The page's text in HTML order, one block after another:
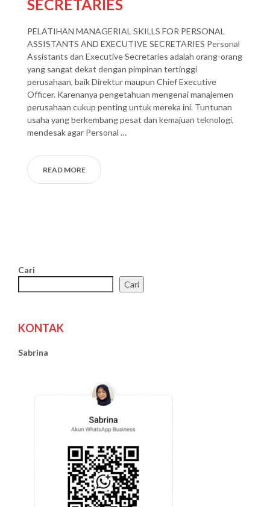
SECRETARIES
PELATIHAN MANAGERIAL SKILLS FOR PERSONAL
ASSISTANTS AND EXECUTIVE SECRETARIES Personal
Assistants dan Executive Secretaries adalah orang-orang
yang sangat dekat dengan pimpinan tertinggi
perusahaan, baik Direktur maupun Chief Executive
Officer. Karenanya pengetahuan mengenai manajemen
perusahaan cukup penting untuk mereka ini. Tuntunan
usaha yang berkembang pesat dan kemajuan teknologi,
mendesak agar Personal …
READ MORE
Cari
Cari
KONTAK
Sabrina